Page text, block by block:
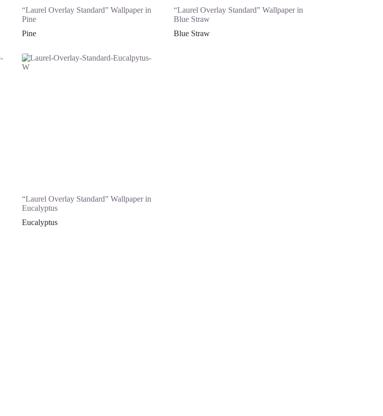
“Laurel Overlay Standard” Wallpaper in
Pine
Pine
“Laurel Overlay Standard” Wallpaper in
Blue Straw
Blue Straw
“Laurel Overlay Standard” Wallpaper in
Eucalyptus
Eucalyptus